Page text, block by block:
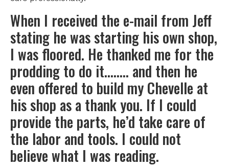
When I received the e-mail from Jeff
stating he was starting his own shop,
I was floored. He thanked me for the
prodding to do it…….. and then he
even offered to build my Chevelle at
his shop as a thank you. If I could
provide the parts, he’d take care of
the labor and tools. I could not
believe what I was reading.